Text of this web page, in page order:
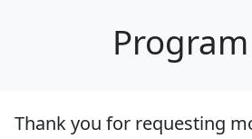
Thank you for requesting